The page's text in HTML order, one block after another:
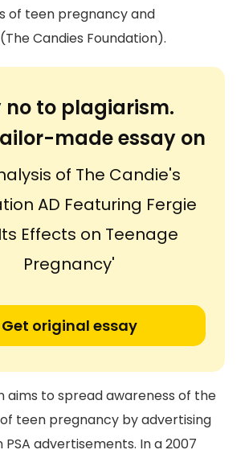
of teen pregnancy and
Candies Foundation).
no to plagiarism.
made essay on
of The Candie's
AD Featuring Fergie
Effects on Teenage
Pregnancy'
Get original essay
aims to spread awareness of the
teen pregnancy by advertising
advertisements. In a 2007